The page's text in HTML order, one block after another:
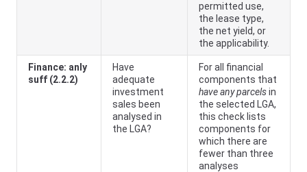
permitted use,
the lease type,
the net yield, or
the applicability.
Finance: anly
suff (2.2.2)
Have
adequate
investment
sales been
analysed in
the LGA?
For all financial
components that
have any parcelsin
the selected LGA,
this check lists
components for
which there are
fewer than three
analyses